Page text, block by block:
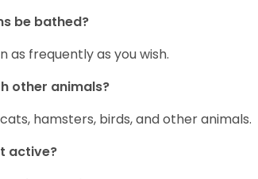
be bathed?
as frequently as you wish.
other animals?
hamsters, birds, and other animals.
active?